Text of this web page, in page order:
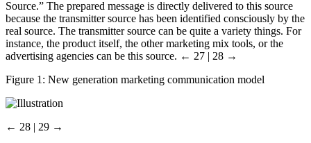
Source.” The prepared message is directly delivered to this source
because the transmitter source has been identified consciously by the
real source. The transmitter source can be quite a variety things. For
instance, the product itself, the other marketing mix tools, or the
advertising agencies can be this source. ← 27 | 28 →
Figure 1: New generation marketing communication model
← 28 | 29 →